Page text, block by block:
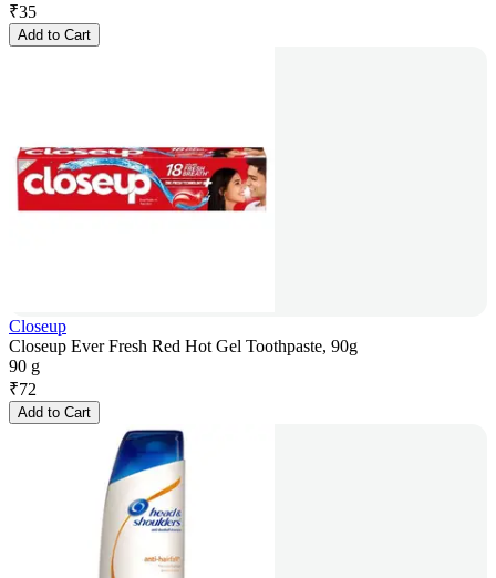
₹35
Add to Cart
Closeup
Closeup Ever Fresh Red Hot Gel Toothpaste, 90g
90 g
₹72
Add to Cart